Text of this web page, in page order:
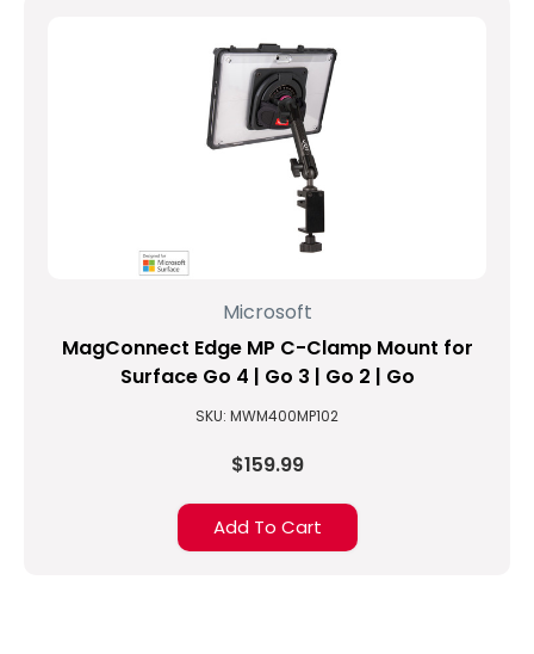
Microsoft
MagConnect Edge MP C-Clamp Mount for
Surface Go 4 | Go 3 | Go 2 | Go
SKU: MWM400MP102
$159.99
Add To Cart